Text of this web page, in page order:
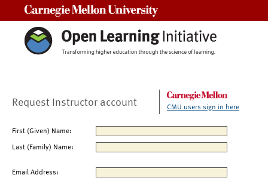
Request Instructor account CMU users sign in here
First (Given) Name:
Last (Family) Name:
Email Address: